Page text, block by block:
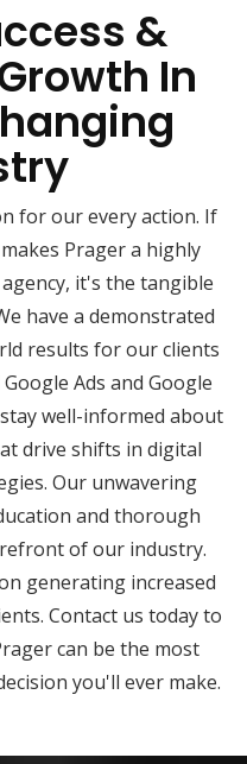
&
In
for our every action. If
Prager a highly
it's the tangible
have a demonstrated
results for our clients
Ads and Google
well-informed about
drive shifts in digital
Our unwavering
and thorough
of our industry.
generating increased
Contact us today to
can be the most
you'll ever make.